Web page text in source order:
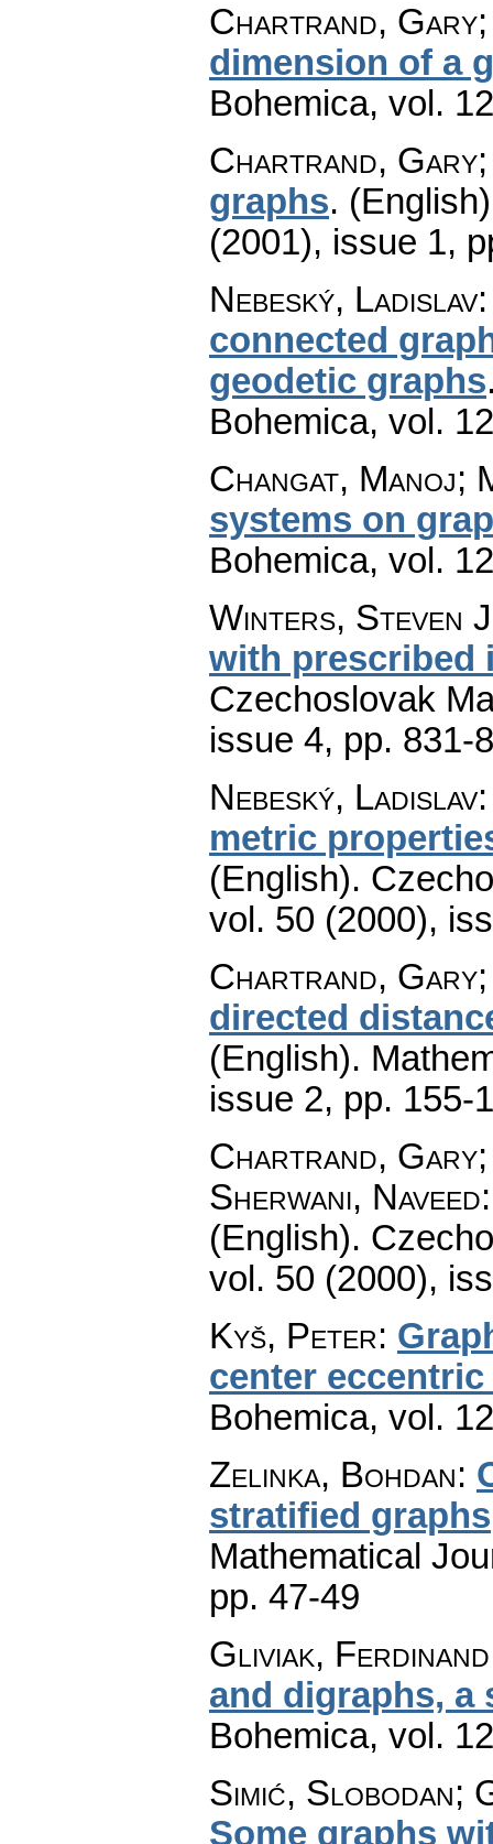
Chartrand, Gary;
dimension of a
Bohemica, vol.
Chartrand, Gary;
graphs.
(2001), issue 1,
Nebeský, Ladislav
connected
geodetic graphs
Bohemica, vol.
Changat, Manoj;
systems on
Bohemica, vol.
Winters, Steven
with prescribed
Czechoslovak
issue 4, pp. 831-
Nebeský, Ladislav
metric
(English).
vol. 50 (2000),
Chartrand, Gary;
directed
(English).
issue 2, pp. 155-
Chartrand, Gary;
Sherwani, Naveed
(English).
vol. 50 (2000),
Kyš, Peter:
center
Bohemica, vol.
Zelinka, Bohdan:
stratified graphs
Mathematical
pp. 47-49
Gliviak, Ferdinand
and digraphs, a
Bohemica, vol.
Simić, Slobodan;
Some graphs